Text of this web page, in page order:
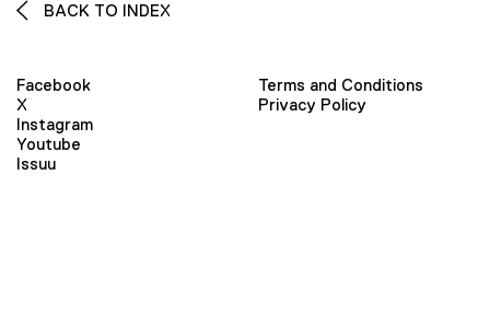
BACK TO INDEX
Facebook
X
Instagram
Youtube
Issuu
Terms and Conditions
Privacy Policy